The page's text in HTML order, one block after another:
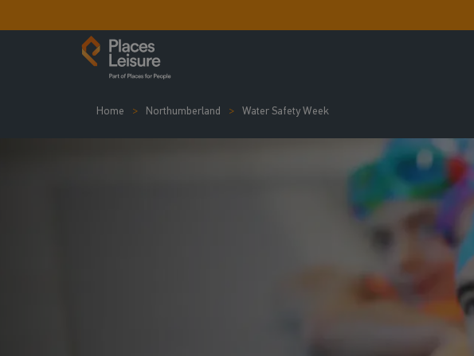
Home Northumberland Water Safety Week